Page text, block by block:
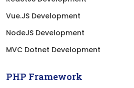
Vue.JS Development
NodeJS Development
MVC Dotnet Development
PHP Framework